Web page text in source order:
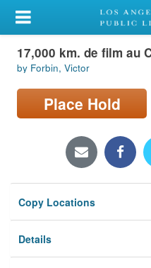
My Account
Library Card
Sign In
Locations/Hours (external
Privacy
17,000 km. de film au
by Forbin, Victor
Place Hold
Copy Locations
Details